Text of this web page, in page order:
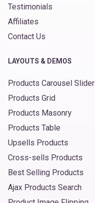
Testimonials
Affiliates
Contact Us
LAYOUTS & DEMOS
Products Carousel Slider
Products Grid
Products Masonry
Products Table
Upsells Products
Cross-sells Products
Best Selling Products
Ajax Products Search